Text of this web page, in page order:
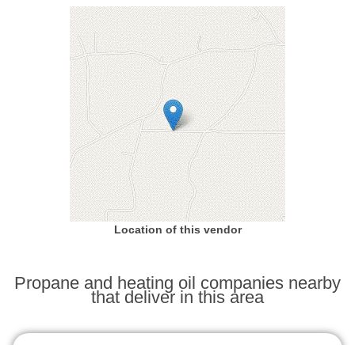
Location of this vendor
Propane and heating oil companies nearby
that deliver in this area